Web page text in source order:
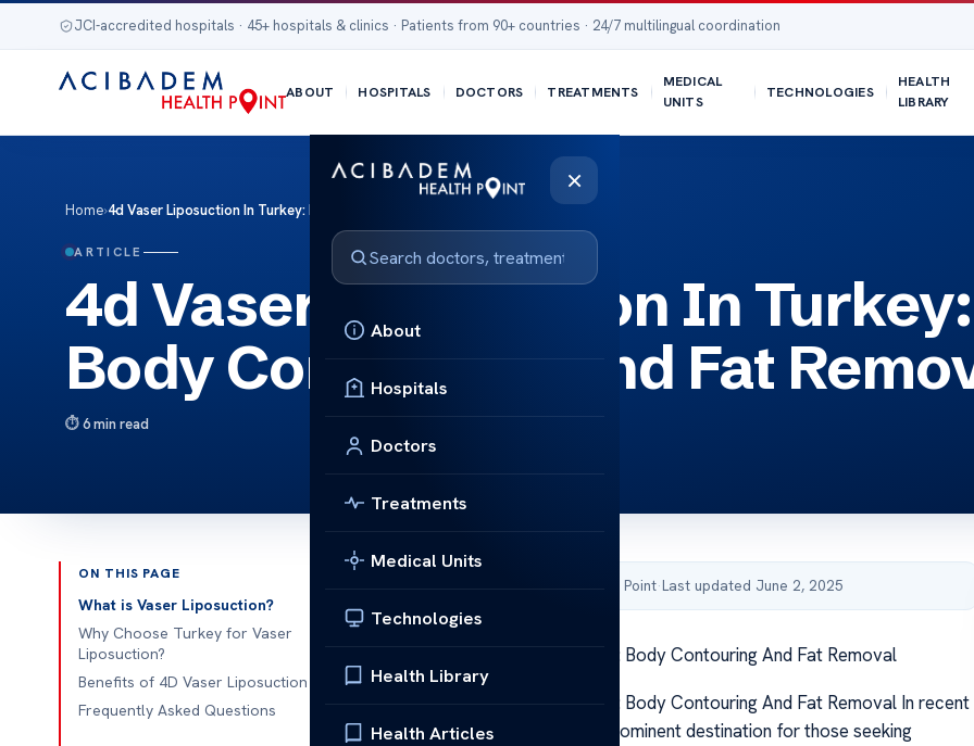
JCI-accredited hospitals · 45+ hospitals & clinics · Patients from 90+ countries · 24/7 multilingual coordination
ABOUT HOSPITALS DOCTORS TREATMENTS
MEDICAL
UNITS
TECHNOLOGIES
HEALTH
LIBRARY
×
About
Hospitals
Doctors
Treatments
Medical Units
Technologies
Health Library
Health Articles
Home›4d Vaser Liposuction In Turkey: Body Contouring And Fat Removal
ARTICLE
4d Vaser Liposuction In Turkey:
Body Contouring And Fat
6 min read
ON THIS PAGE
What is Vaser Liposuction?
Why Choose Turkey for Vaser
Liposuction?
Benefits of 4D Vaser Liposuction
Frequently Asked Questions
Published by Acibadem Health Point·Last updated June 2, 2025
4d Vaser Liposuction In Turkey: Body Contouring And Fat Removal
4d Vaser Liposuction In Turkey: Body Contouring And Fat Removal In recent
years, Turkey has become a prominent destination for those seeking